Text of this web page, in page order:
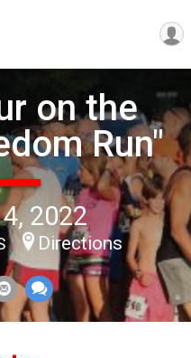
on the
Run"
2022
Directions